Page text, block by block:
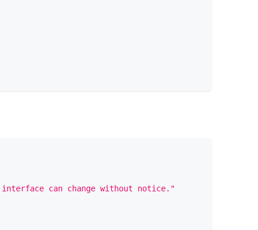
can change without notice."